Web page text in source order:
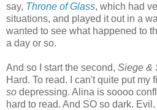
say, Throne of Glass, which had
situations, and played it out in a
wanted to see what happened to
a day or so.
And so I start the second, Siege &
Hard. To read. I can't quite put my
so depressing. Alina is soooo
hard to read. And SO so dark.